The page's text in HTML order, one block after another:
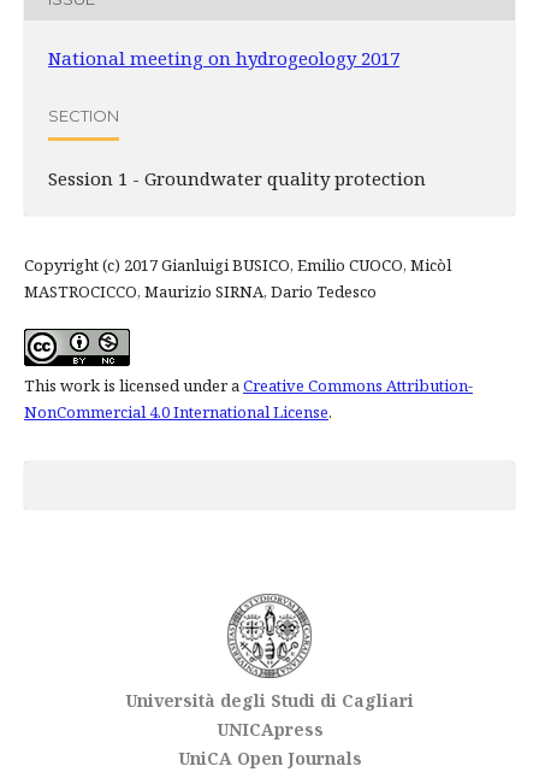
National meeting on hydrogeology 2017
SECTION
Session 1 - Groundwater quality protection
Copyright (c) 2017 Gianluigi BUSICO, Emilio CUOCO, Micòl
MASTROCICCO, Maurizio SIRNA, Dario Tedesco
This work is licensed under aCreative Commons Attribution-
NonCommercial 4.0 International License.
Università degli Studi di Cagliari
UNICApress
UniCA Open Journals